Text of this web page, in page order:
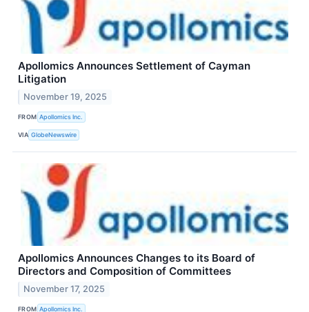
Apollomics Announces Settlement of Cayman
Litigation
November 19, 2025
FROM Apollomics Inc.
VIA GlobeNewswire
Apollomics Announces Changes to its Board of
Directors and Composition of Committees
November 17, 2025
FROM Apollomics Inc.